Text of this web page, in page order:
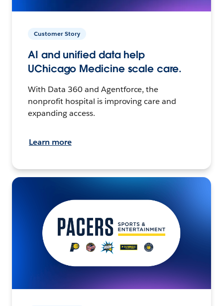
Customer Story
AI and unified data help
UChicago Medicine scale care.
With Data 360 and Agentforce, the
nonprofit hospital is improving care and
expanding access.
Learn more